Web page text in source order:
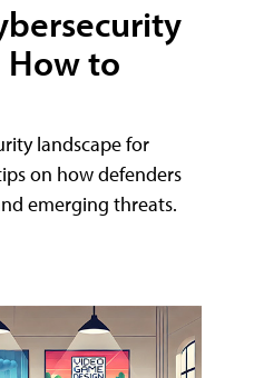
to
landscape for
on how defenders
emerging threats.